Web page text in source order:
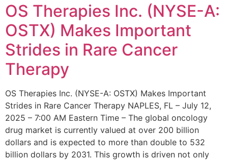
OS Therapies Inc. (NYSE-A:
OSTX) Makes Important
Strides in Rare Cancer
Therapy
OS Therapies Inc. (NYSE-A: OSTX) Makes Important
Strides in Rare Cancer Therapy NAPLES, FL – July 12,
2025 – 7:00 AM Eastern Time – The global oncology
drug market is currently valued at over 200 billion
dollars and is expected to more than double to 532
billion dollars by 2031. This growth is driven not only